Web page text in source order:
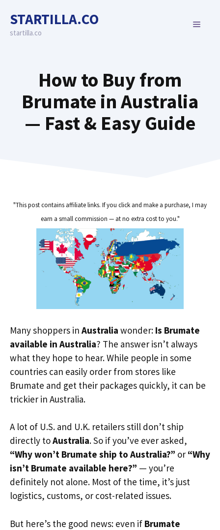
content
STARTILLA.CO
startilla.co
MENU
How to Buy from
Brumate in Australia
— Fast & Easy Guide
"This post contains affiliate links. If you click and make a purchase, I may
earn a small commission — at no extra cost to you."
Many shoppers in Australia wonder: Is Brumate
available in Australia? The answer isn’t always
what they hope to hear. While people in some
countries can easily order from stores like
Brumate and get their packages quickly, it can be
trickier in Australia.
A lot of U.S. and U.K. retailers still don’t ship
directly toAustralia. So if you’ve ever asked,
“Why won’t Brumate ship to Australia?” or “Why
isn’t Brumate available here?” — you’re
definitely not alone. Most of the time, it’s just
logistics, customs, or cost-related issues.
But here’s the good news: even if Brumate